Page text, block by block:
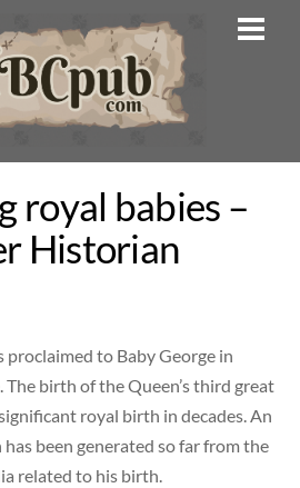
royal babies –
Historian
proclaimed to Baby George in
birth of the Queen’s third great
royal birth in decades. An
been generated so far from the
related to his birth.